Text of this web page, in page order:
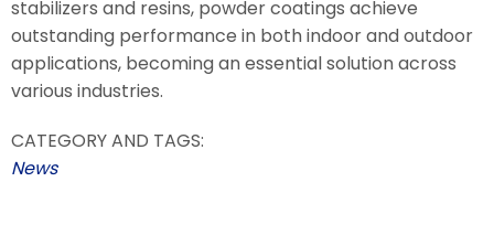
stabilizers and resins, powder coatings achieve
outstanding performance in both indoor and outdoor
applications, becoming an essential solution across
various industries.
CATEGORY AND TAGS:
News